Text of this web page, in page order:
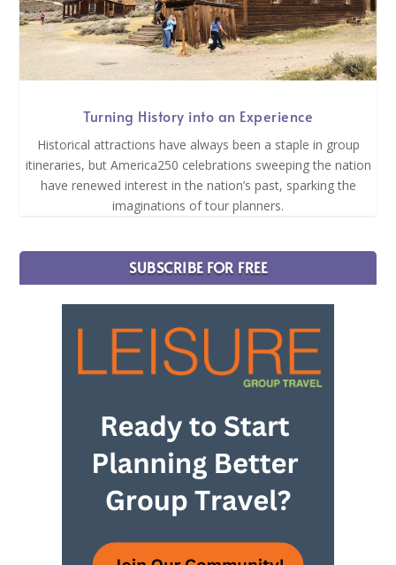
Turning History into an Experience
Historical attractions have always been a staple in group
itineraries, but America250 celebrations sweeping the nation
have renewed interest in the nation’s past, sparking the
imaginations of tour planners.
SUBSCRIBE FOR FREE